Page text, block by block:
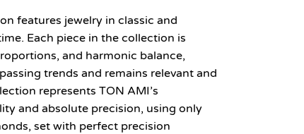
features jewelry in classic and
Each piece in the collection is
and harmonic balance,
trends and remains relevant and
represents TON AMI’s
and absolute precision, using only
set with perfect precision